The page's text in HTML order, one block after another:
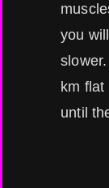
you
km flat
until